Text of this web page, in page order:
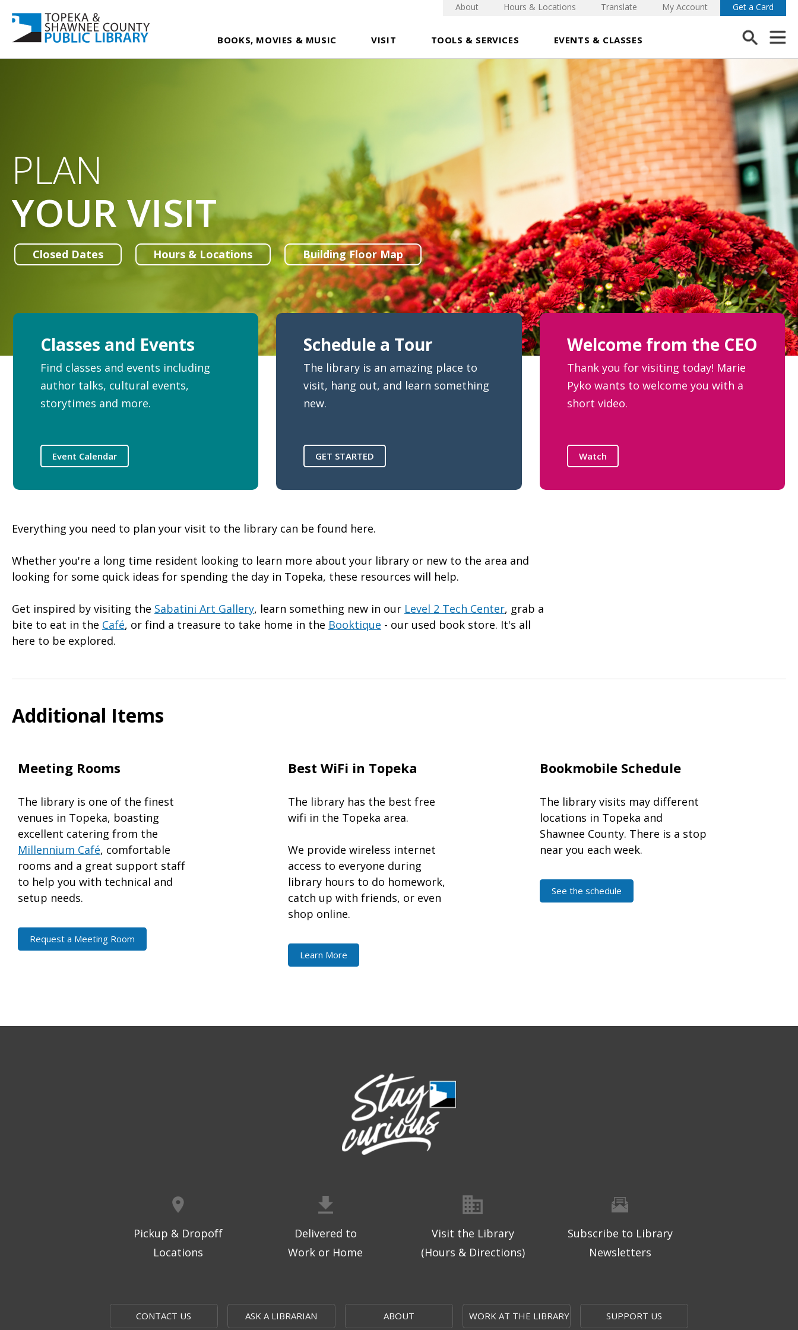
BOOKS, MOVIES & MUSIC VISIT TOOLS & SERVICES EVENTS & CLASSES
About Hours & Locations Translate My Account Get a Card
PLAN
YOUR VISIT
Closed Dates Hours & Locations Building Floor Map
Classes and Events
Find classes and events including
author talks, cultural events,
storytimes and more.
Event Calendar
Schedule a Tour
The library is an amazing place to
visit, hang out, and learn something
new.
GET STARTED
Welcome from the CEO
Thank you for visiting today! Marie
Pyko wants to welcome you with a
short video.
Watch
Everything you need to plan your visit to the library can be found here.
Whether you're a long time resident looking to learn more about your library or new to the area and
looking for some quick ideas for spending the day in Topeka, these resources will help.
Get inspired by visiting the Sabatini Art Gallery, learn something new in our Level 2 Tech Center, grab a
bite to eat in the Café, or find a treasure to take home in the Booktique - our used book store. It's all
here to be explored.
Additional Items
Meeting Rooms
The library is one of the finest
venues in Topeka, boasting
excellent catering from the
Millennium Café, comfortable
rooms and a great support staff
to help you with technical and
setup needs.
Request a Meeting Room
Best WiFi in Topeka
The library has the best free
wifi in the Topeka area.
We provide wireless internet
access to everyone during
library hours to do homework,
catch up with friends, or even
shop online.
Learn More
Bookmobile Schedule
The library visits may different
locations in Topeka and
Shawnee County. There is a stop
near you each week.
See the schedule
Pickup & Dropoff
Locations
Delivered to
Work or Home
Visit the Library
(Hours & Directions)
Subscribe to Library
Newsletters
CONTACT US ASK A LIBRARIAN ABOUT WORK AT THE LIBRARY SUPPORT US